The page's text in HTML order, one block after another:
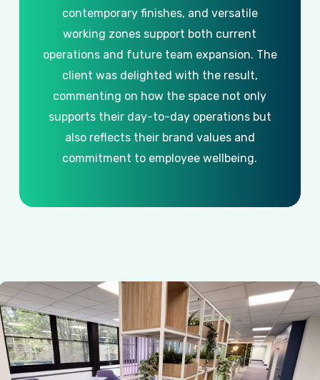
contemporary finishes, and versatile
working zones support both current
operations and future team expansion. The
client was delighted with the result,
commenting on how the space not only
supports their day-to-day operations but
also reflects their brand values and
commitment to employee wellbeing.